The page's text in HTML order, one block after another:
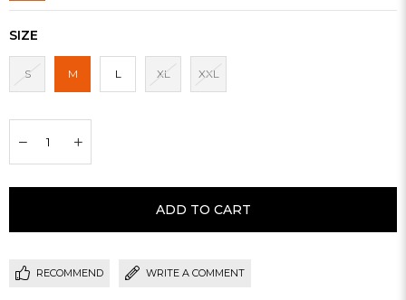
SIZE
S M L XL XXL
RECOMMEND WRITE A COMMENT